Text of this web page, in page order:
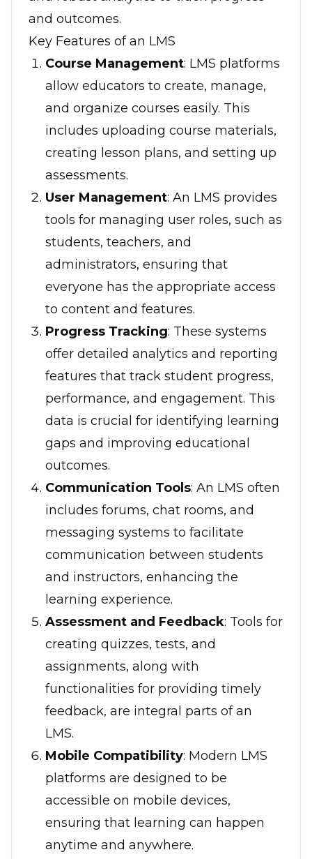
and outcomes.
Key Features of an LMS
Course Management: LMS platforms
allow educators to create, manage,
and organize courses easily. This
includes uploading course materials,
creating lesson plans, and setting up
assessments.
User Management: An LMS provides
tools for managing user roles, such as
students, teachers, and
administrators, ensuring that
everyone has the appropriate access
to content and features.
Progress Tracking: These systems
offer detailed analytics and reporting
features that track student progress,
performance, and engagement. This
data is crucial for identifying learning
gaps and improving educational
outcomes.
Communication Tools: An LMS often
includes forums, chat rooms, and
messaging systems to facilitate
communication between students
and instructors, enhancing the
learning experience.
Assessment and Feedback: Tools for
creating quizzes, tests, and
assignments, along with
functionalities for providing timely
feedback, are integral parts of an
LMS.
Mobile Compatibility: Modern LMS
platforms are designed to be
accessible on mobile devices,
ensuring that learning can happen
anytime and anywhere.